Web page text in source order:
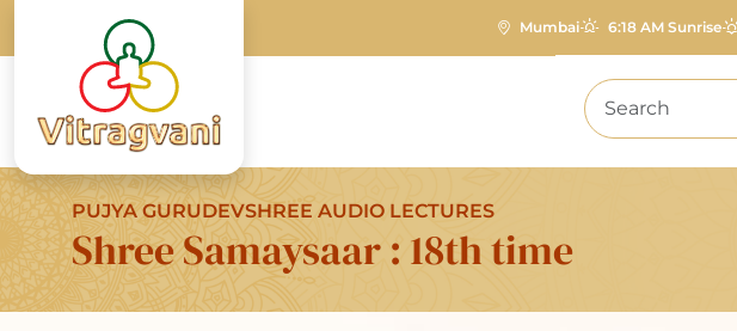
Mumbai 6:18 AM Sunrise
PUJYA GURUDEVSHREE AUDIO LECTURES
Shree Samaysaar : 18th time